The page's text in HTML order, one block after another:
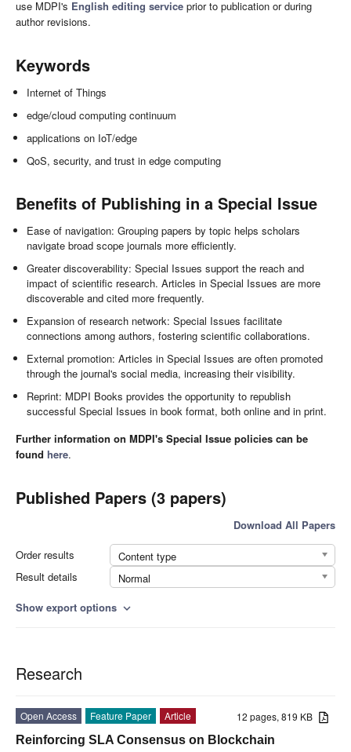
use MDPI's English editing service prior to publication or during
author revisions.
Keywords
Internet of Things
edge/cloud computing continuum
applications on IoT/edge
QoS, security, and trust in edge computing
Benefits of Publishing in a Special Issue
Ease of navigation: Grouping papers by topic helps scholars
navigate broad scope journals more efficiently.
Greater discoverability: Special Issues support the reach and
impact of scientific research. Articles in Special Issues are more
discoverable and cited more frequently.
Expansion of research network: Special Issues facilitate
connections among authors, fostering scientific collaborations.
External promotion: Articles in Special Issues are often promoted
through the journal's social media, increasing their visibility.
Reprint: MDPI Books provides the opportunity to republish
successful Special Issues in book format, both online and in print.
Further information on MDPI's Special Issue policies can be
found here.
Published Papers (3 papers)
Download All Papers
Order results
Content type
Result details
Normal
Show export options expand_more
Research
12 pages, 819 KB
Open Access Feature Paper
Article
Reinforcing SLA Consensus on Blockchain